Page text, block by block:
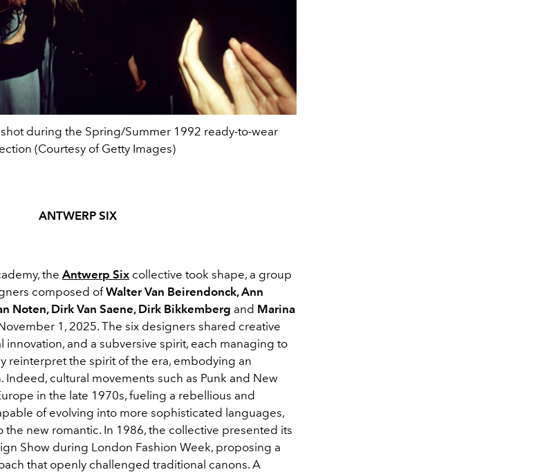
during the Spring/Summer 1992 ready-to-wear
(Courtesy of Getty Images)
ANTWERP SIX
the Antwerp Six collective took shape, a group
composed ofWalter Van Beirendonck, Ann
Noten, Dirk Van Saene, Dirk Bikkemberg and Marina
1, 2025. The six designers shared creative
innovation, and a subversive spirit, each managing to
reinterpret the spirit of the era, embodying an
Indeed, cultural movements such as Punk and New
in the late 1970s, fueling a rebellious and
of evolving into more sophisticated languages,
new romantic. In 1986, the collective presented its
Show during London Fashion Week, proposing a
that openly challenged traditional canons. A